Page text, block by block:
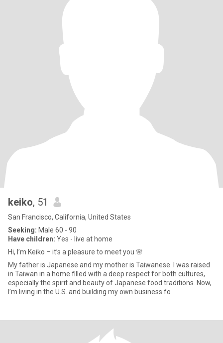
keiko, 51
San Francisco, California, United States
Seeking: Male 60 - 90
Have children: Yes - live at home
Hi, I’m Keiko – it’s a pleasure to meet you 🌸
My father is Japanese and my mother is Taiwanese. I was raised
in Taiwan in a home filled with a deep respect for both cultures,
especially the spirit and beauty of Japanese food traditions. Now,
I’m living in the U.S. and building my own business fo